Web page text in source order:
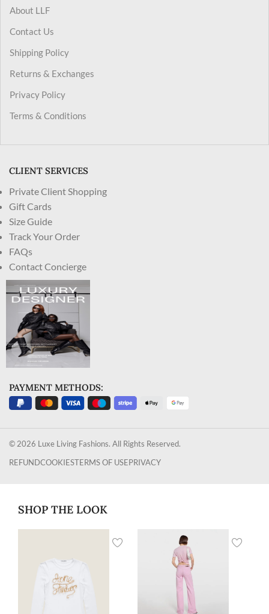
About LLF
Contact Us
Shipping Policy
Returns & Exchanges
Privacy Policy
Terms & Conditions
CLIENT SERVICES
Private Client Shopping
Gift Cards
Size Guide
Track Your Order
FAQs
Contact Concierge
PAYMENT METHODS:
© 2026 Luxe Living Fashions. All Rights Reserved.
REFUNDCOOKIESTERMS OF USEPRIVACY
SHOP THE LOOK